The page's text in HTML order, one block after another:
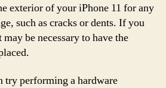
exterior of your iPhone 11 for any
such as cracks or dents. If you
be necessary to have the
performing a hardware